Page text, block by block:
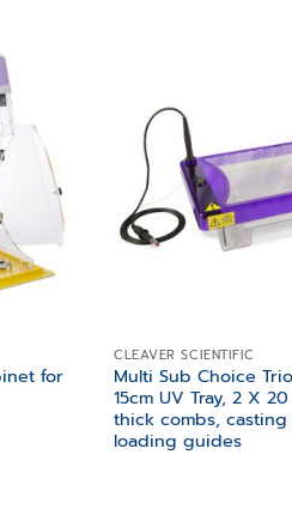
wishlist
for
CLEAVER SCIENTIFIC
Multi Sub Choice
15cm UV Tray, 2 X
thick combs, casting
loading guides